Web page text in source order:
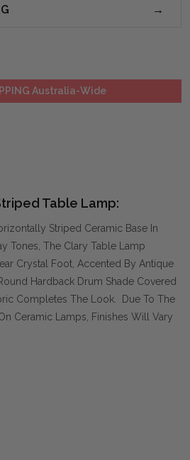
Australia-Wide
Table Lamp:
Striped Ceramic Base In
Tones, The Clary Table Lamp
Crystal Foot, Accented By Antique
Hardback Drum Shade Covered
Completes The Look. Due To The
Ceramic Lamps, Finishes Will Vary